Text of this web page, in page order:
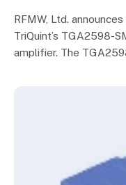
RFMW, Ltd.
TriQuint’s TGA2598-
amplifier. The